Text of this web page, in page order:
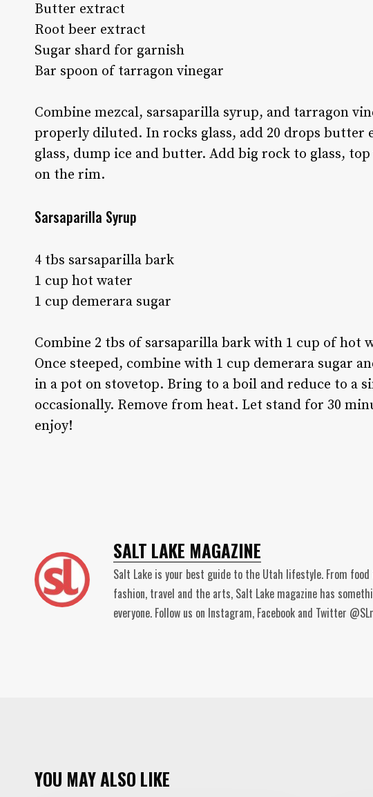
Butter extract
Root beer extract
Sugar shard for garnish
Bar spoon of tarragon vinegar
Combine mezcal, sarsaparilla syrup, and tarragon
properly diluted. In rocks glass, add 20 drops
glass, dump ice and butter. Add big rock to glass,
on the rim.
Sarsaparilla Syrup
4 tbs sarsaparilla bark
1 cup hot water
1 cup demerara sugar
Combine 2 tbs of sarsaparilla bark with 1 cup of hot
Once steeped, combine with 1 cup demerara sugar
in a pot on stovetop. Bring to a boil and reduce to a
occasionally. Remove from heat. Let stand for 30
enjoy!
SALT LAKE MAGAZINE
Salt Lake is your best guide to the Utah lifestyle. From
fashion, travel and the arts, Salt Lake magazine has
everyone. Follow us on Instagram, Facebook and Twitter
YOU MAY ALSO LIKE